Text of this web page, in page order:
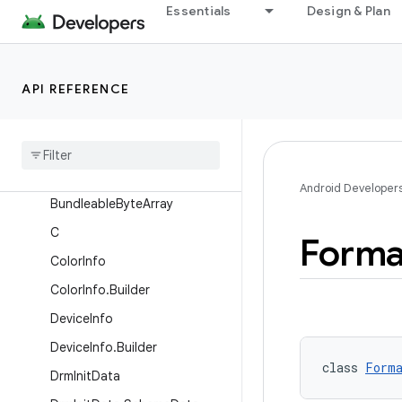
Essentials Design & Plan
API REFERENCE
AudioAttributes
AudioAttributes.AudioAttribut
AudioAttributes.Builder
Base
BundleableByteArray
C
ColorInfo
ColorInfo.Builder
DeviceInfo
DeviceInfo.Builder
DrmInitData
Android
class